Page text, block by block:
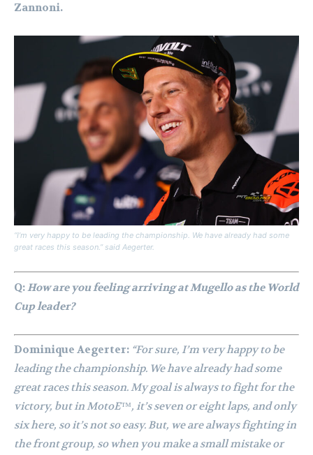
Zannoni.
“I’m very happy to be leading the championship. We have already had some
great races this season.” said Aegerter.
Q:How are you feeling arriving at Mugello as the World
Cup leader?
Dominique Aegerter: “For sure, I’m very happy to be
leading the championship. We have already had some
great races this season. My goal is always to fight for the
victory, but in MotoE™, it’s seven or eight laps, and only
six here, so it’s not so easy. But, we are always fighting in
the front group, so when you make a small mistake or